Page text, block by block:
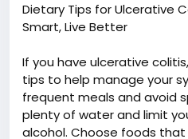
Dietary Tips for Ulcerative
Smart, Live Better
If you have ulcerative
tips to help manage your
frequent meals and avoid
plenty of water and limit
alcohol. Choose foods